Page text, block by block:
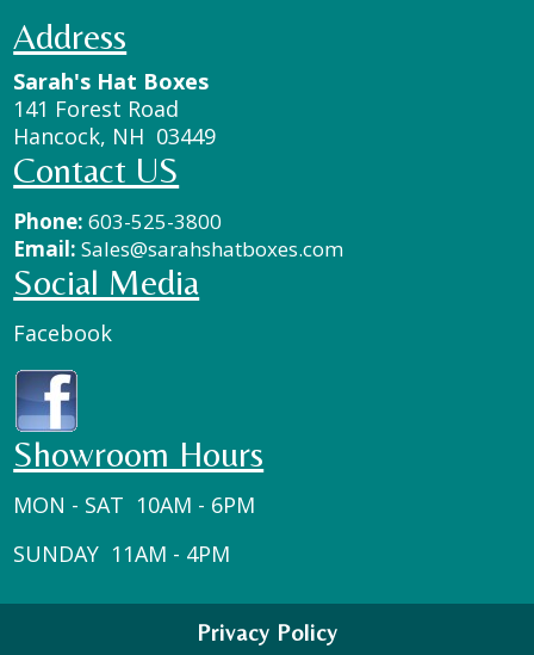
Address
Sarah's Hat Boxes
141 Forest Road
Hancock, NH 03449
Contact US
Phone: 603-525-3800
Email: Sales@sarahshatboxes.com
Social Media
Facebook
Showroom Hours
MON - SAT 10AM - 6PM
SUNDAY 11AM - 4PM
Privacy Policy